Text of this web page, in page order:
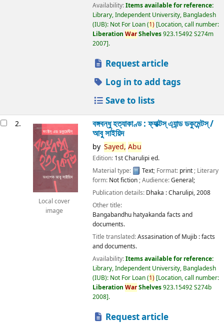
Availability:Items available for reference:
Library, Independent University, Bangladesh
(IUB): Not For Loan(1) Location, call number:
Liberation WarShelves923.15492 S274m
2007 .
Request article
Log in to add tags
Save to lists
2.
Local cover
image
বঙ্গবন্ধু হত্যাকাণ্ড : ফ্যাক্টস্ এ্যান্ড ডকুমেন্টস্ /
আবু সাইয়িদ
by Sayed, Abu
Edition: 1st Charulipi ed.
Material type:
Text; Format: print; Literary
form: Not fiction; Audience:General;
Publication details: Dhaka :Charulipi,2008
Other title:
Bangabandhu hatyakanda facts and
documents.
Title translated:Assasination of Mujib : facts
and documents.
Availability:Items available for reference:
Library, Independent University, Bangladesh
(IUB): Not For Loan(1) Location, call number:
Liberation WarShelves923.15492 S274b
2008 .
Request article